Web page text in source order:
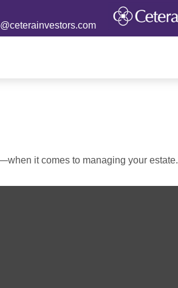
it comes to managing your estate.